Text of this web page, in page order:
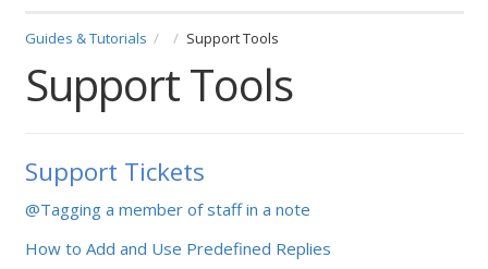
Guides & Tutorials Support Tools
Support Tools
Support Tickets
@Tagging a member of staff in a note
How to Add and Use Predefined Replies